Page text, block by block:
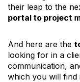
their leap to the
portal to project
And here are the
looking for in a
communication,
which you will find